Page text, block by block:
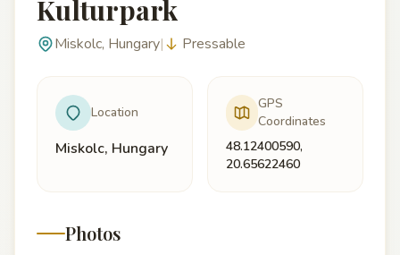
Kulturpark
Miskolc, Hungary| Pressable
Location
Miskolc, Hungary
GPS
Coordinates
48.12400590,
20.65622460
Photos